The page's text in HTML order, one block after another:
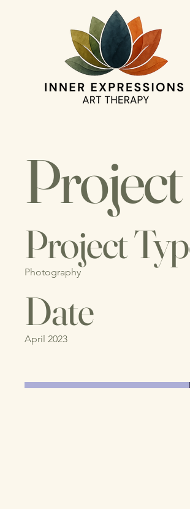
Project
Photography
Date
April 2023